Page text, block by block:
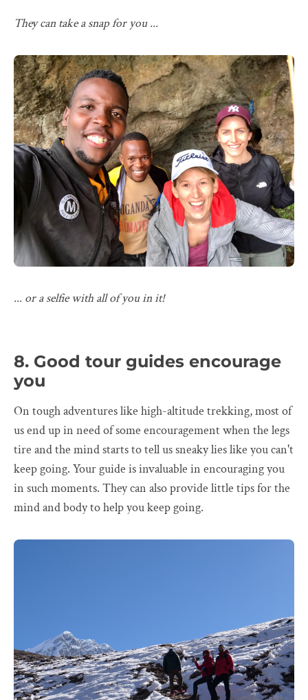
They can take a snap for you ...
... or a selfie with all of you in it!
8. Good tour guides encourage
you
On tough adventures like high-altitude trekking, most of
us end up in need of some encouragement when the legs
tire and the mind starts to tell us sneaky lies like you can't
keep going. Your guide is invaluable in encouraging you
in such moments. They can also provide little tips for the
mind and body to help you keep going.